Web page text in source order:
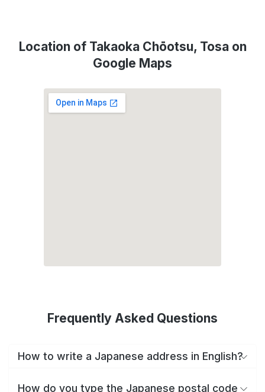
Location of Takaoka Chōotsu, Tosa on
Google Maps
Frequently Asked Questions
How to write a Japanese address in English?
How do you type the Japanese postal code